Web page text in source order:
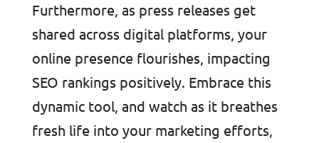
Furthermore, as press releases get
shared across digital platforms, your
online presence flourishes, impacting
SEO rankings positively. Embrace this
dynamic tool, and watch as it breathes
fresh life into your marketing efforts,